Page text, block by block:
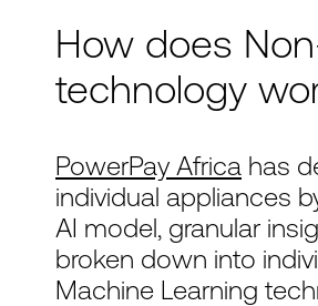
How does
technology
PowerPay Africa has
individual appliances
AI model, granular
broken down into
Machine Learning